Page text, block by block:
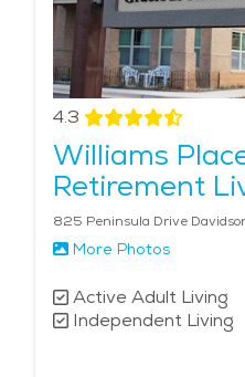
4.3
Williams
Retirement
825 Peninsula Drive
More Photos
Active Adult Living
Independent Living